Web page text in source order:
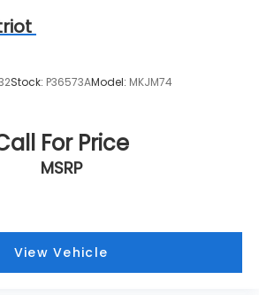
Stock: P36573AModel: MKJM74
For Price
MSRP
View Vehicle